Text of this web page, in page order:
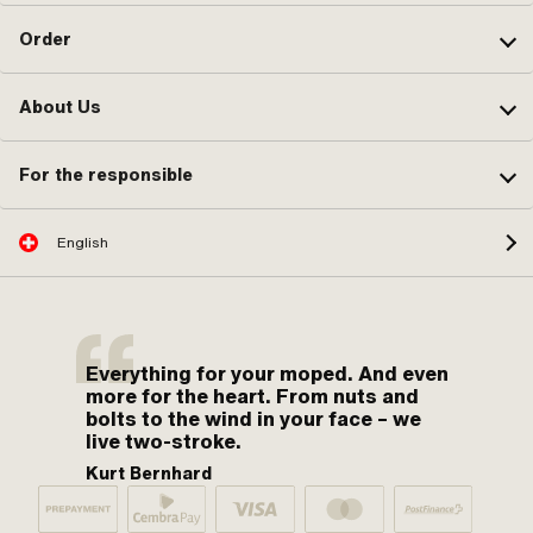
Order
About Us
For the responsible
English
Everything for your moped. And even
more for the heart. From nuts and
bolts to the wind in your face – we
live two-stroke.
Kurt Bernhard